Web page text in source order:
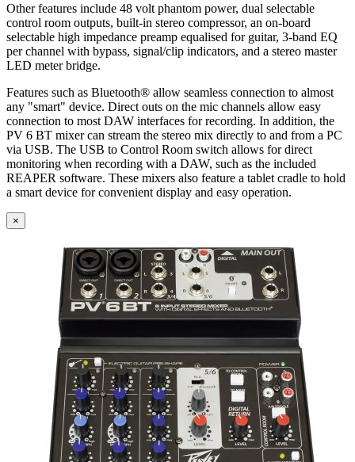
Other features include 48 volt phantom power, dual selectable
control room outputs, built-in stereo compressor, an on-board
selectable high impedance preamp equalised for guitar, 3-band EQ
per channel with bypass, signal/clip indicators, and a stereo master
LED meter bridge.
Features such as Bluetooth® allow seamless connection to almost
any "smart" device. Direct outs on the mic channels allow easy
connection to most DAW interfaces for recording. In addition, the
PV 6 BT mixer can stream the stereo mix directly to and from a PC
via USB. The USB to Control Room switch allows for direct
monitoring when recording with a DAW, such as the included
REAPER software. These mixers also feature a tablet cradle to hold
a smart device for convenient display and easy operation.
×